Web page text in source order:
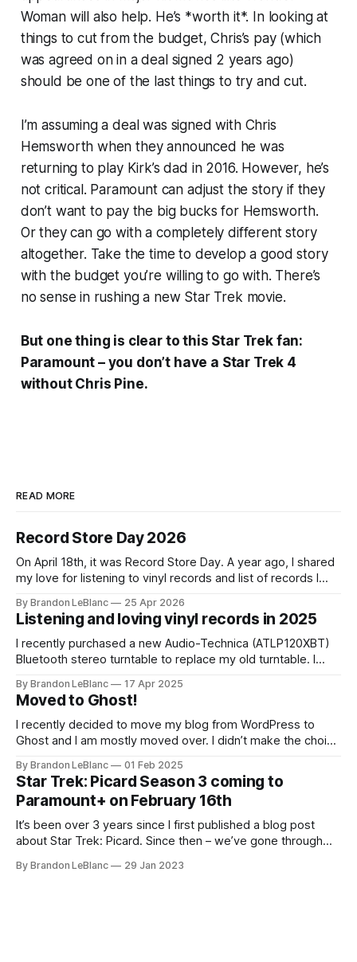
Woman will also help. He’s *worth it*. In looking at
things to cut from the budget, Chris’s pay (which
was agreed on in a deal signed 2 years ago)
should be one of the last things to try and cut.
I’m assuming a deal was signed with Chris
Hemsworth when they announced he was
returning to play Kirk’s dad in 2016. However, he’s
not critical. Paramount can adjust the story if they
don’t want to pay the big bucks for Hemsworth.
Or they can go with a completely different story
altogether. Take the time to develop a good story
with the budget you’re willing to go with. There’s
no sense in rushing a new Star Trek movie.
But one thing is clear to this Star Trek fan:
Paramount – you don’t have a Star Trek 4
without Chris Pine.
READ MORE
Record Store Day 2026
On April 18th, it was Record Store Day. A year ago, I shared
my love for listening to vinyl records and list of records I
up with that on sharing the list of records I picked up for
By Brandon LeBlanc 25 Apr 2026
Listening and loving vinyl records in 2025
I recently purchased a new Audio-Technica (ATLP120XBT)
Bluetooth stereo turntable to replace my old turntable. I
to my Marshall Stanmore III speaker. I was educated by my
work colleague and friend Jason that my old turntable was
By Brandon LeBlanc 17 Apr 2025
Moved to Ghost!
I recently decided to move my blog from WordPress to
Ghost and I am mostly moved over. I didn’t make the choice
wanted a simpler platform for my blog with the ability to do
a newsletter in a really
By Brandon LeBlanc 01 Feb 2025
Star Trek: Picard Season 3 coming to
Paramount+ on February 16th
It’s been over 3 years since I first published a blog post
about Star Trek: Picard. Since then – we’ve gone through
from now, Season 3 kicks off on Feb. 16th on Paramount+.
By Brandon LeBlanc 29 Jan 2023